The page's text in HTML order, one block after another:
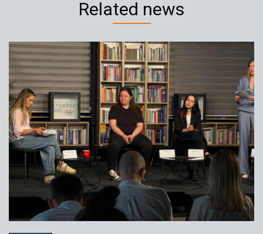
Kosovo-Serbia Youth Program in
Belgrade: “We matter”
25.11.2022 YIHR
Related news